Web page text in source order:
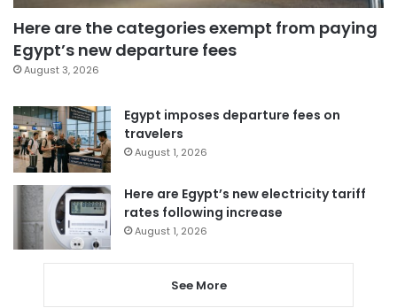
Here are the categories exempt from paying
Egypt’s new departure fees
August 3, 2026
Egypt imposes departure fees on
travelers
August 1, 2026
Here are Egypt’s new electricity tariff
rates following increase
August 1, 2026
See More